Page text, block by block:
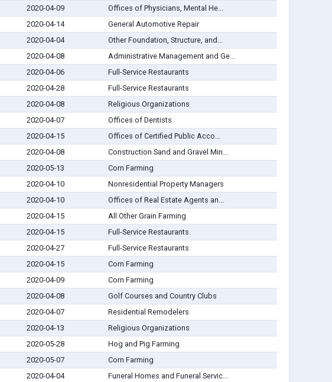
2020-04-09
Offices of Physicians, Mental He...
2020-04-14
General Automotive Repair
2020-04-04
Other Foundation, Structure, and...
2020-04-08
Administrative Management and Ge...
2020-04-06
Full-Service Restaurants
2020-04-28
Full-Service Restaurants
2020-04-08
Religious Organizations
2020-04-07
Offices of Dentists
2020-04-15
Offices of Certified Public Acco...
2020-04-08
Construction Sand and Gravel Min...
2020-05-13
Corn Farming
2020-04-10
Nonresidential Property Managers
2020-04-10
Offices of Real Estate Agents an...
2020-04-15
All Other Grain Farming
2020-04-15
Full-Service Restaurants
2020-04-27
Full-Service Restaurants
2020-04-15
Corn Farming
2020-04-09
Corn Farming
2020-04-08
Golf Courses and Country Clubs
2020-04-07
Residential Remodelers
2020-04-13
Religious Organizations
2020-05-28
Hog and Pig Farming
2020-05-07
Corn Farming
2020-04-04
Funeral Homes and Funeral Servic...